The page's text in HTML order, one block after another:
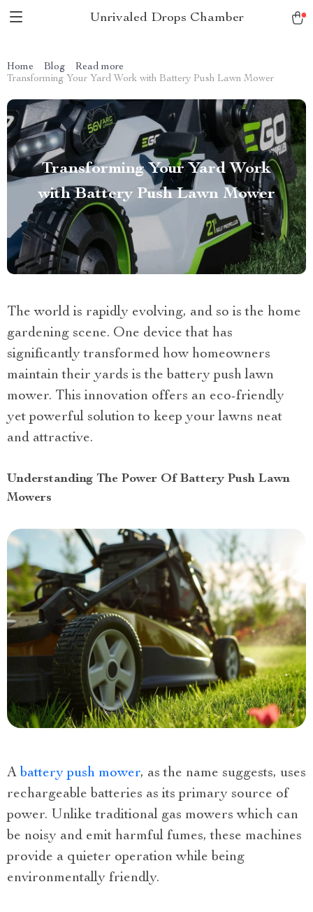
Unrivaled Drops Chamber
Home Blog
Read more
Transforming Your Yard Work with Battery Push Lawn Mower
Transforming Your Yard Work
with Battery Push Lawn Mower
The world is rapidly evolving, and so is the home
gardening scene. One device that has
significantly transformed how homeowners
maintain their yards is the battery push lawn
mower. This innovation offers an eco-friendly
yet powerful solution to keep your lawns neat
and attractive.
Understanding The Power Of Battery Push Lawn
Mowers
A battery push mower, as the name suggests, uses
rechargeable batteries as its primary source of
power. Unlike traditional gas mowers which can
be noisy and emit harmful fumes, these machines
provide a quieter operation while being
environmentally friendly.